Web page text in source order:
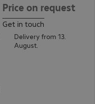
Price on request
Get in touch
Delivery from 13.
August.